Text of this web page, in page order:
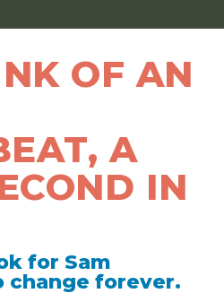
OF AN
A
IN
for Sam
change forever.